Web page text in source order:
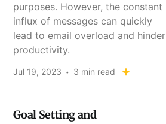
purposes. However, the constant
influx of messages can quickly
lead to email overload and hinder
productivity.
Jul 19, 2023 3 min read
Goal Setting and